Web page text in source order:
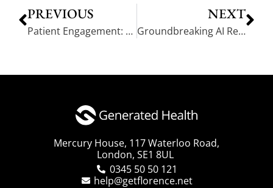
PREVIOUS
Patient Engagement: The Goal is Behavior Change and Self-Management
NEXT
Groundbreaking AI Research Partnership: Synthetic Patients and Gen AI Empowered ‘Nurse’
Mercury House, 117 Waterloo Road,
London, SE1 8UL
0345 50 50 121
help@getflorence.net